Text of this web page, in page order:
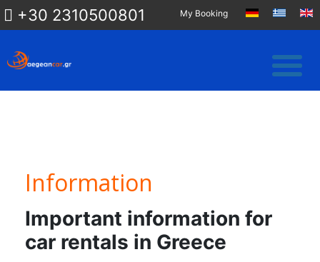
+30 2310500801 My Booking
Information
Important information for
car rentals in Greece